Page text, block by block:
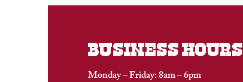
BUSINESS HOURS
Monday – Friday: 8am – 6pm